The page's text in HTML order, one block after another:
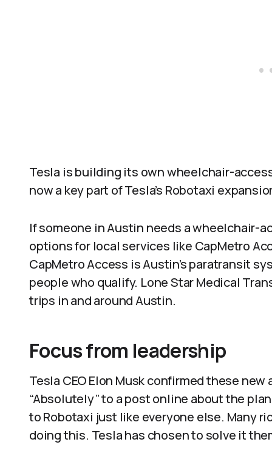
Tesla is building its own wheelchair-
now a key part of Tesla’s Robotaxi
If someone in Austin needs a wheelchair-
options for local services like CapMetro
CapMetro Access is Austin’s paratransit
people who qualify. Lone Star Medical
trips in and around Austin.
Focus from leadership
Tesla CEO Elon Musk confirmed these
“Absolutely” to a post online about the
to Robotaxi just like everyone else. Many
doing this. Tesla has chosen to solve it